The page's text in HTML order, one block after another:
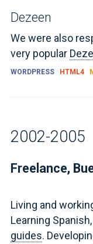
Dezeen
We were also
very popular
WORDPRESS HTML4
2002-2005
Freelance,
Living and
Learning
guides.